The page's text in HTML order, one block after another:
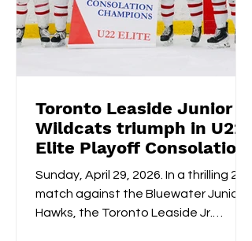
Toronto Leaside Junior
Wildcats triumph in U22
Elite Playoff Consolation
Championships
Sunday, April 29, 2026. In a thrilling 2-1
match against the Bluewater Junior
Hawks, the Toronto Leaside Jr.